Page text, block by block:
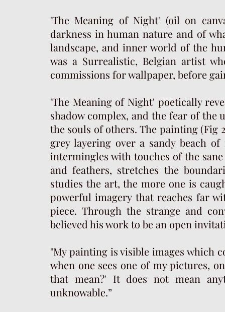
'The Meaning of Night' (oil on
darkness in human nature and of
landscape, and inner world of the
was a Surrealistic, Belgian artist
commissions for wallpaper, before
'The Meaning of Night' poetically
shadow complex, and the fear of
the souls of others. The painting (Fig
grey layering over a sandy beach
intermingles with touches of the
and feathers, stretches the
studies the art, the more one is
powerful imagery that reaches far
piece. Through the strange and
believed his work to be an open
"My painting is visible images which
when one sees one of my pictures,
that mean?' It does not mean
unknowable.”